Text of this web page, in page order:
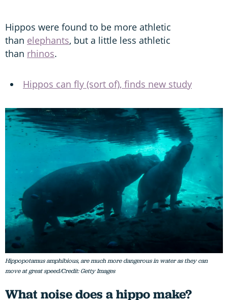
Hippos were found to be more athletic
than elephants, but a little less athletic
than rhinos.
Hippos can fly (sort of), finds new study
Hippopotamus amphibious, are much more dangerous in water as they can
move at great speed/Credit: Getty Images
What noise does a hippo make?